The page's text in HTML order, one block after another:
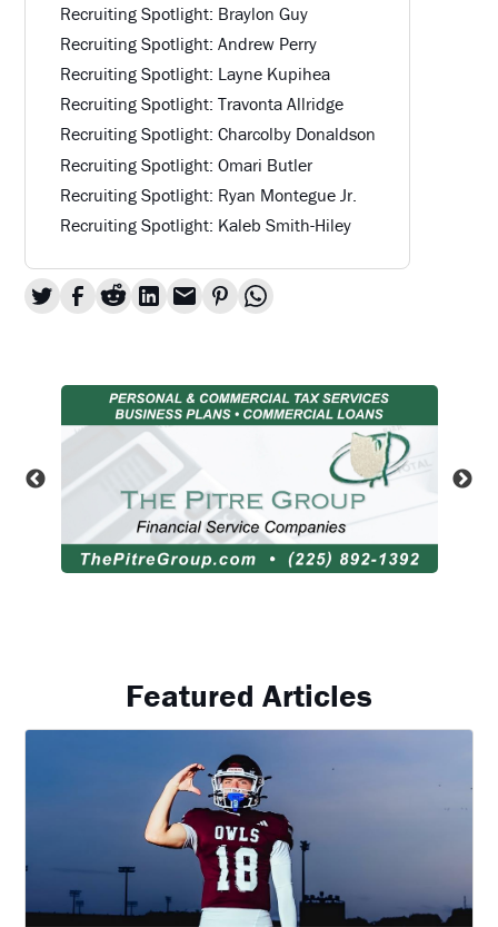
Recruiting Spotlight: Braylon Guy
Recruiting Spotlight: Andrew Perry
Recruiting Spotlight: Layne Kupihea
Recruiting Spotlight: Travonta Allridge
Recruiting Spotlight: Charcolby Donaldson
Recruiting Spotlight: Omari Butler
Recruiting Spotlight: Ryan Montegue Jr.
Recruiting Spotlight: Kaleb Smith-Hiley
Featured Articles